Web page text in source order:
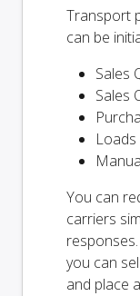
Transport
can be
Sales
Sales
Loads
You can
carriers
you can
and place